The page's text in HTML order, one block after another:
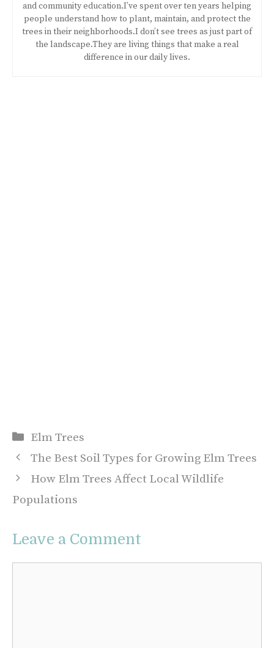
and community education.I’ve spent over ten years helping
people understand how to plant, maintain, and protect the
trees in their neighborhoods.I don’t see trees as just part of
the landscape.They are living things that make a real
difference in our daily lives.
Categories
Elm Trees
The Best Soil Types for Growing Elm Trees
How Elm Trees Affect Local Wildlife
Populations
Leave a Comment